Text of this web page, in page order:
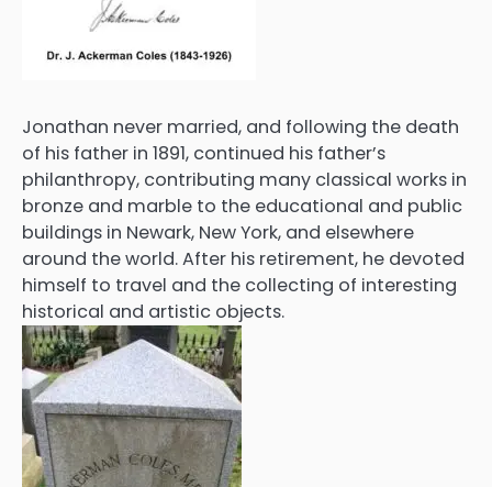
Jonathan never married, and following the death
of his father in 1891, continued his father’s
philanthropy, contributing many classical works in
bronze and marble to the educational and public
buildings in Newark, New York, and elsewhere
around the world. After his retirement, he devoted
himself to travel and the collecting of interesting
historical and artistic objects.